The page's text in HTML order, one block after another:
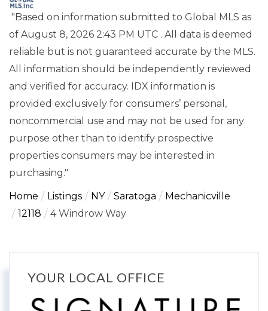
"Based on information submitted to Global MLS as
of August 8, 2026 2:43 PM UTC . All data is deemed
reliable but is not guaranteed accurate by the MLS.
All information should be independently reviewed
and verified for accuracy. IDX information is
provided exclusively for consumers’ personal,
noncommercial use and may not be used for any
purpose other than to identify prospective
properties consumers may be interested in
purchasing."
Home Listings NY Saratoga
Mechanicville
12118
4 Windrow Way
YOUR LOCAL OFFICE